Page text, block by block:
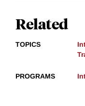
Related
TOPICS
PROGRAMS